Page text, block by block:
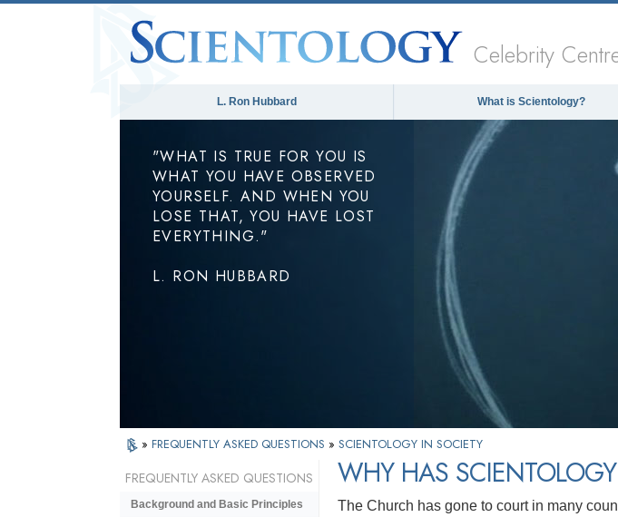
Celebrity
L. Ron Hubbard What is Scientology?
"WHAT IS TRUE FOR YOU IS
WHAT YOU HAVE OBSERVED
YOURSELF. AND WHEN YOU
LOSE THAT, YOU HAVE LOST
EVERYTHING."
L. RON HUBBARD
» FREQUENTLY ASKED QUESTIONS » SCIENTOLOGY IN SOCIETY
WHY HAS
The Church has gone to court in many
FREQUENTLY ASKED QUESTIONS
Background and Basic Principles